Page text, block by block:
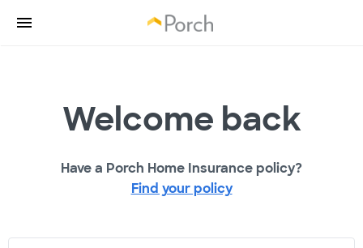
Welcome back
Have a Porch Home Insurance policy?
Find your policy